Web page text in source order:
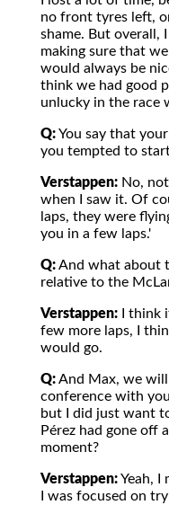
no front tyres left,
shame. But overall,
making sure that
would always be
think we had good
unlucky in the race
Q:You say that
you tempted to
Verstappen: No,
when I saw it. Of
laps, they were
you in a few laps.'
Q:And what about
relative to the
Verstappen: I think
few more laps, I
would go.
Q:And Max, we will
conference with
but I did just want
Pérez had gone off
moment?
Verstappen:Yeah, I
I was focused on